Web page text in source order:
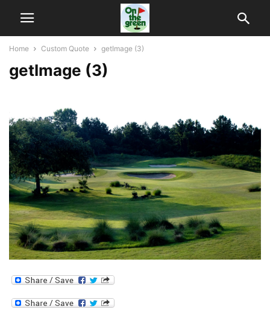
Home Custom Quote getImage (3)
getImage (3)